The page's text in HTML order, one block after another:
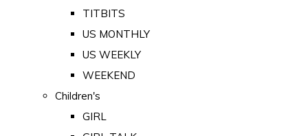
TITBITS
US MONTHLY
US WEEKLY
WEEKEND
Children's
GIRL